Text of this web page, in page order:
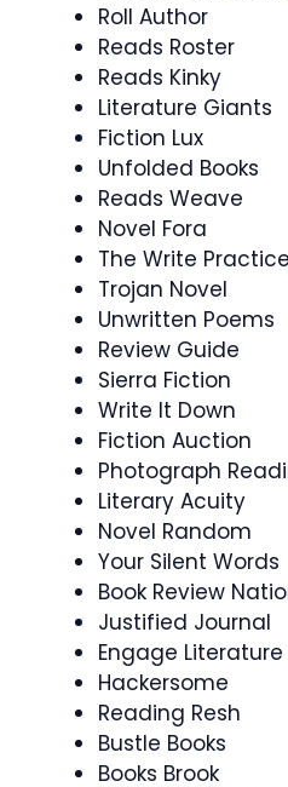
Roll Author
Reads Roster
Reads Kinky
Literature Giants
Fiction Lux
Unfolded Books
Reads Weave
Novel Fora
The Write Practice
Trojan Novel
Unwritten Poems
Review Guide
Sierra Fiction
Write It Down
Fiction Auction
Photograph
Literary Acuity
Novel Random
Your Silent Words
Book Review
Justified Journal
Engage Literature
Hackersome
Reading Resh
Bustle Books
Books Brook